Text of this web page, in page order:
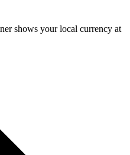
shows your local currency at